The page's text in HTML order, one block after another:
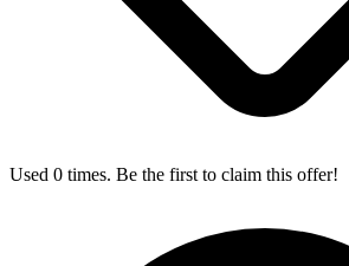
Used 0 times. Be the first to claim this offer!